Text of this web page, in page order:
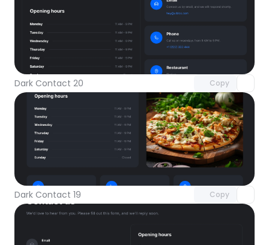
Dark Contact 20 Copy
Unlock component
Dark Contact 19 Copy
Unlock component
with Pro access